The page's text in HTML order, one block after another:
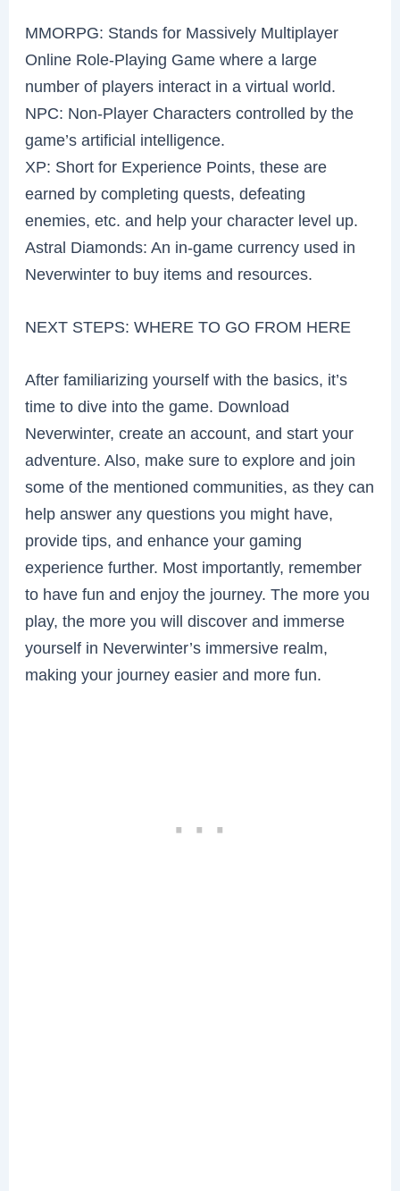
MMORPG: Stands for Massively Multiplayer
Online Role-Playing Game where a large
number of players interact in a virtual world.
NPC: Non-Player Characters controlled by the
game’s artificial intelligence.
XP: Short for Experience Points, these are
earned by completing quests, defeating
enemies, etc. and help your character level up.
Astral Diamonds: An in-game currency used in
Neverwinter to buy items and resources.
NEXT STEPS: WHERE TO GO FROM HERE
After familiarizing yourself with the basics, it’s
time to dive into the game. Download
Neverwinter, create an account, and start your
adventure. Also, make sure to explore and join
some of the mentioned communities, as they can
help answer any questions you might have,
provide tips, and enhance your gaming
experience further. Most importantly, remember
to have fun and enjoy the journey. The more you
play, the more you will discover and immerse
yourself in Neverwinter’s immersive realm,
making your journey easier and more fun.